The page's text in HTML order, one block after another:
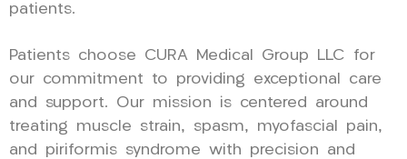
patients.
Patients choose CURA Medical Group LLC for
our commitment to providing exceptional care
and support. Our mission is centered around
treating muscle strain, spasm, myofascial pain,
and piriformis syndrome with precision and